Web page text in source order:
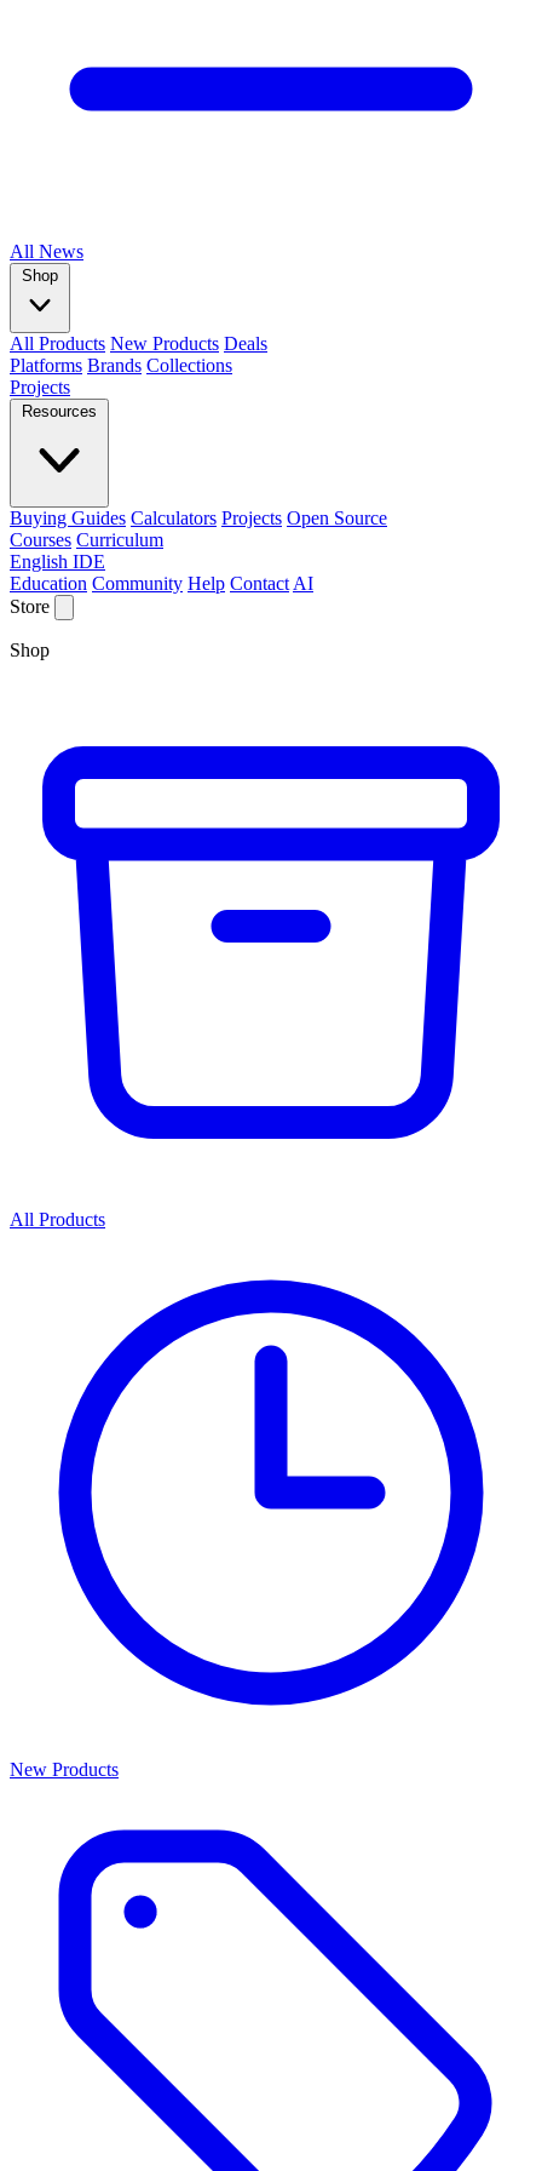
All News
Shop
All Products New Products Deals
Platforms Brands Collections
Projects
Resources
Buying Guides Calculators Projects Open Source
Courses Curriculum
English IDE
Education Community Help Contact AI
Store
Shop
All Products
New Products